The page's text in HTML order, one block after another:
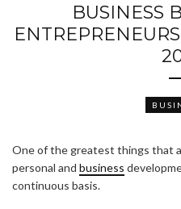
BUSINESS
One of the greatest things that
personal and business
continuous basis.